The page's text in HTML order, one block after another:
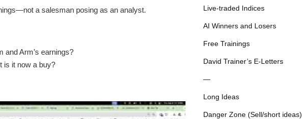
a salesman posing as an analyst.
and Arm’s earnings?
is it now a buy?
Live-traded Indices
AI Winners and Losers
Free Trainings
David Trainer’s E-Letters
—
Long Ideas
Danger Zone (Sell/short ideas)